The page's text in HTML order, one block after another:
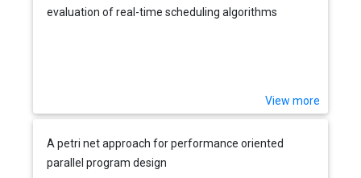
evaluation of real-time scheduling algorithms
View more
A petri net approach for performance oriented
parallel program design